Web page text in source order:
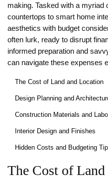
making. Tasked with a myriad
countertops to smart home
aesthetics with budget
often lurk, ready to disrupt
informed preparation and
can navigate these expenses
The Cost of Land and Location
Design Planning and
Construction Materials and
Interior Design and Finishes
Hidden Costs and Budgeting
The Cost of